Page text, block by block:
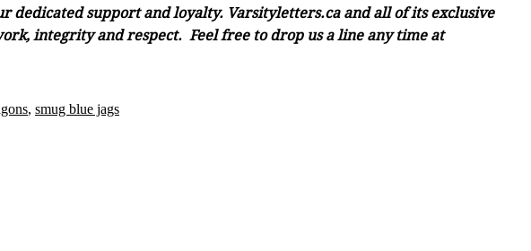
support and loyalty. Varsityletters.ca and all of its exclusive
integrity and respect. Feel free to drop us a line any time at
, smug blue jags